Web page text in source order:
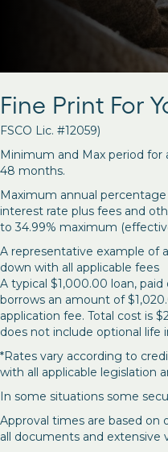
Fine Print For
FSCO Lic. #12059)
Minimum and Max period
48 months.
Maximum annual
interest rate plus fees and
to 34.99% maximum
A representative example of
down with all applicable fees
A typical $1,000.00 loan,
borrows an amount of
application fee. Total cost is
does not include optional life
*Rates vary according to
with all applicable legislation
In some situations some
Approval times are based on
all documents and extensive